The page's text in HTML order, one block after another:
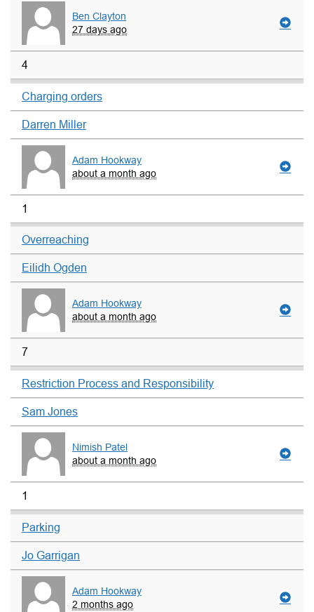
Ben Clayton
27 days ago
4
Charging orders
Darren Miller
Adam Hookway
about a month ago
1
Overreaching
Eilidh Ogden
Adam Hookway
about a month ago
7
Restriction Process and Responsibility
Sam Jones
Nimish Patel
about a month ago
1
Parking
Jo Garrigan
Adam Hookway
2 months ago